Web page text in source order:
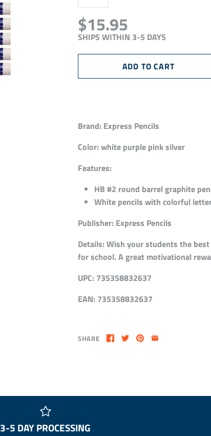
$15.95
SHIPS WITHIN 3-5 DAYS
Brand: Express Pencils
Color:white purple pink silver
Features:
HB #2 round barrel graphite
White pencils with colorful
Publisher: Express Pencils
Details:Wish your students the
for school. A great motivational
UPC: 735358832637
EAN: 735358832637
SHARE
3-5 DAY PROCESSING